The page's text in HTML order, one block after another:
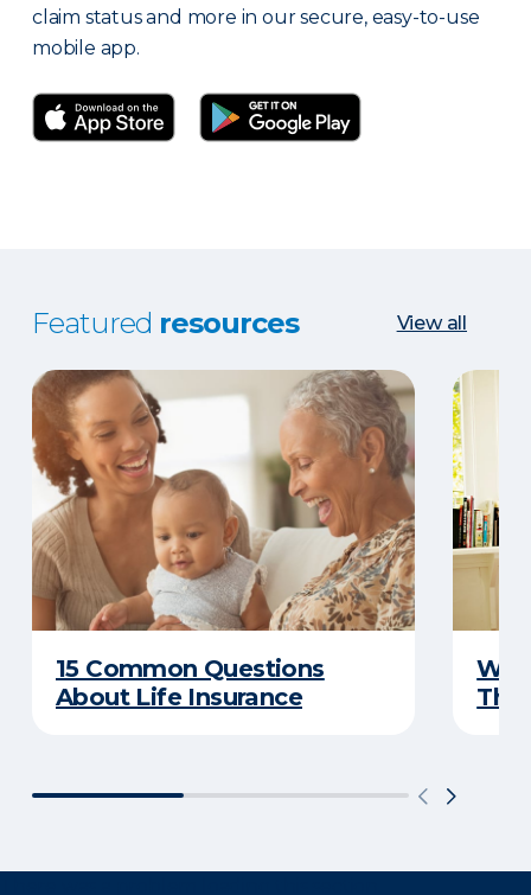
claim status and more in our secure, easy-to-use
mobile app.
Featured resources View all
15 Common Questions
About Life Insurance